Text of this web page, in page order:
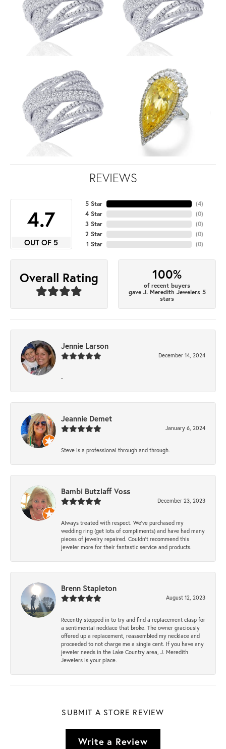
REVIEWS
4.7
OUT OF 5
5 Star
4 Star
3 Star
2 Star
1 Star
(4)
(0)
(0)
(0)
(0)
Overall Rating 100%
of recent buyers
gave J. Meredith Jewelers 5
stars
Jennie Larson
December 14, 2024
-
Jeannie Demet
January 6, 2024
Steve is a professional through and through.
Bambi Butzlaff Voss
December 23, 2023
Always treated with respect. We’ve purchased my
wedding ring (get lots of compliments) and have had many
pieces of jewelry repaired. Couldn’t recommend this
jeweler more for their fantastic service and products.
Brenn Stapleton
August 12, 2023
Recently stopped in to try and find a replacement clasp for
a sentimental necklace that broke. The owner graciously
offered up a replacement, reassembled my necklace and
proceeded to not charge me a single cent. If you have any
jeweler needs in the Lake Country area, J. Meredith
Jewelers is your place.
SUBMIT A STORE REVIEW
Write a Review